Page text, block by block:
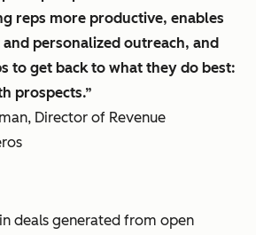
reps more productive, enables
personalized outreach, and
to get back to what they do best:
prospects.”
Director of Revenue
deals generated from open